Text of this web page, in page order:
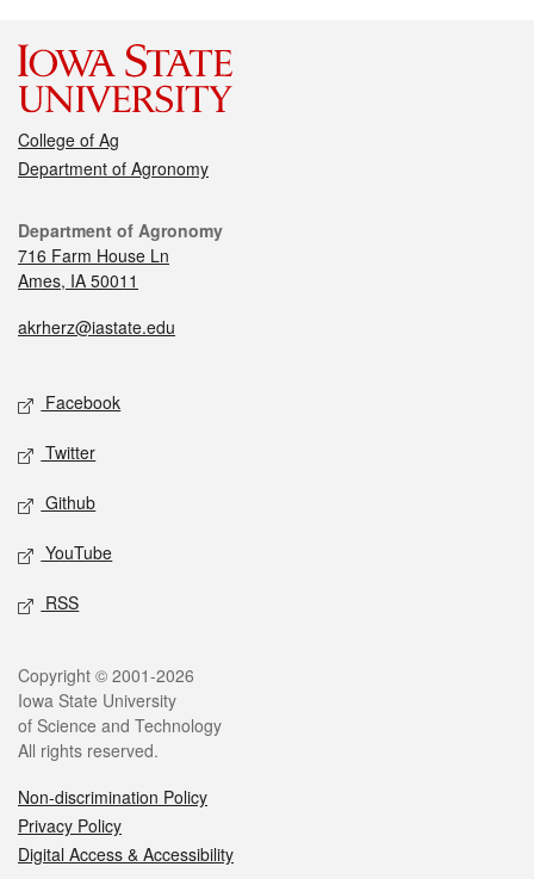
College of Ag
Department of Agronomy
Department of Agronomy
716 Farm House Ln
Ames, IA 50011
akrherz@iastate.edu
Facebook
Twitter
Github
YouTube
RSS
Copyright © 2001-2026
Iowa State University
of Science and Technology
All rights reserved.
Non-discrimination Policy
Privacy Policy
Digital Access & Accessibility